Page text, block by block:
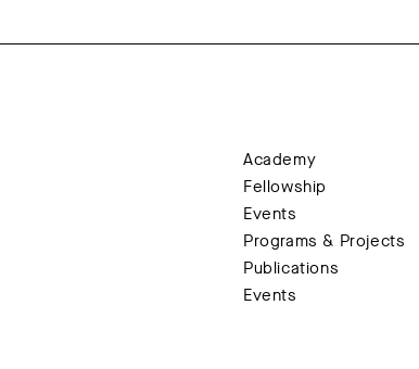
Academy
Fellowship
Events
Programs & Projects
Publications
Events